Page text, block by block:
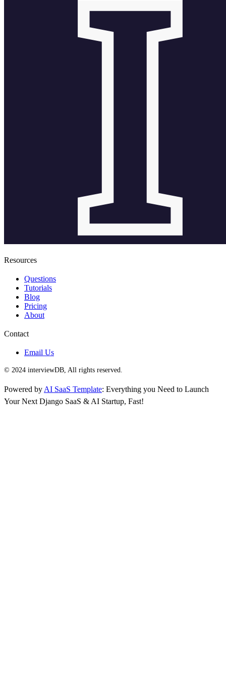
Resources
Questions
Tutorials
Blog
Pricing
About
Contact
Email Us
© 2024 interviewDB, All rights reserved.
Powered by AI SaaS Template: Everything you Need to Launch
Your Next Django SaaS & AI Startup, Fast!